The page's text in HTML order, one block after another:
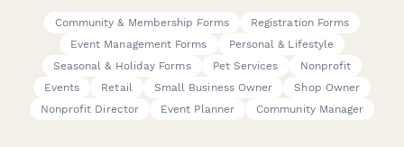
Community & Membership Forms
Registration Forms
Event Management Forms
Personal & Lifestyle
Seasonal & Holiday Forms
Pet Services
Nonprofit
Events
Retail Small Business Owner
Shop Owner
Nonprofit Director
Event Planner Community Manager